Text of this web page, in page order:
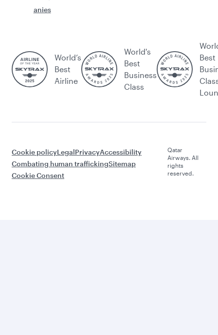
anies
World’s
Best
Airline
World's
Best
Business
Class
Best
Cookie policyLegalPrivacyAccessibility
Combating human traffickingSitemap
Cookie Consent
Qatar
Airways. All
rights
reserved.